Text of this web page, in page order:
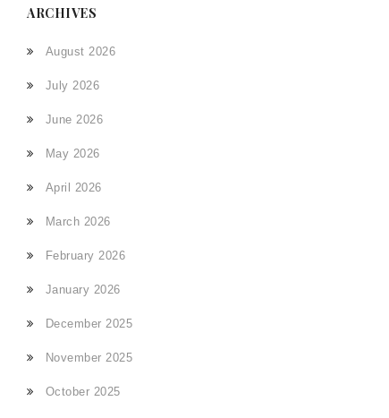
ARCHIVES
August 2026
July 2026
June 2026
May 2026
April 2026
March 2026
February 2026
January 2026
December 2025
November 2025
October 2025